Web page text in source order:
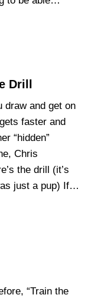
Drill
draw and get on
faster and
“hidden”
Chris
the drill (it’s
just a pup) If…
“Train the